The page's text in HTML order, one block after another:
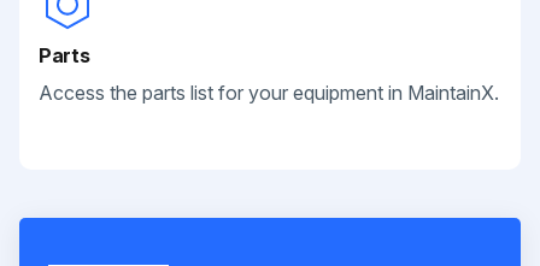
Parts
Access the parts list for your equipment in MaintainX.